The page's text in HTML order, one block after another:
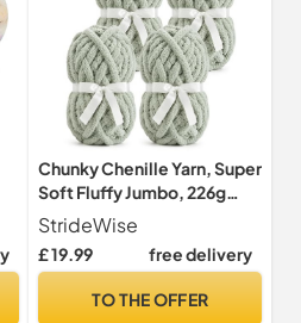
Chunky Chenille Yarn, Super
Soft Fluffy Jumbo, 226g
Skein, 24m Length, 2cm
Diameter, for Hand Knitting
and Crocheting, Blankets,
Green)
StrideWise
£ 19.99 free delivery
TO THE OFFER